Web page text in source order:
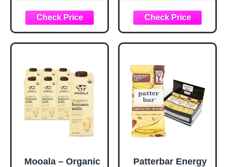
in Unexpected
Ways
Mooala – Organic
Patterbar Energy